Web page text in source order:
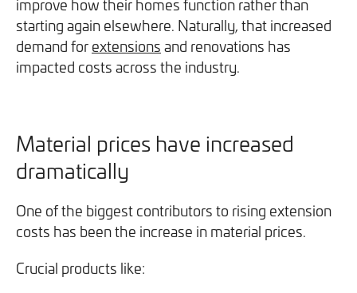
improve how their homes function rather than
starting again elsewhere. Naturally, that increased
demand for extensions and renovations has
impacted costs across the industry.
Material prices have increased
dramatically
One of the biggest contributors to rising extension
costs has been the increase in material prices.
Crucial products like: